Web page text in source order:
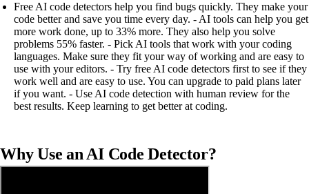
Free AI code detectors help you find bugs quickly. They make your
code better and save you time every day. - AI tools can help you get
more work done, up to 33% more. They also help you solve
problems 55% faster. - Pick AI tools that work with your coding
languages. Make sure they fit your way of working and are easy to
use with your editors. - Try free AI code detectors first to see if they
work well and are easy to use. You can upgrade to paid plans later
if you want. - Use AI code detection with human review for the
best results. Keep learning to get better at coding.
Why Use an AI Code Detector?